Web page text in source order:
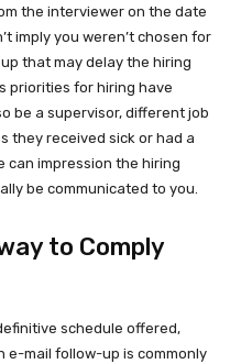
the interviewer on the date
imply you weren’t chosen for
that may delay the hiring
priorities for hiring have
be a supervisor, different job
they received sick or had a
can impression the hiring
be communicated to you.
to Comply
schedule offered,
e-mail follow-up is commonly